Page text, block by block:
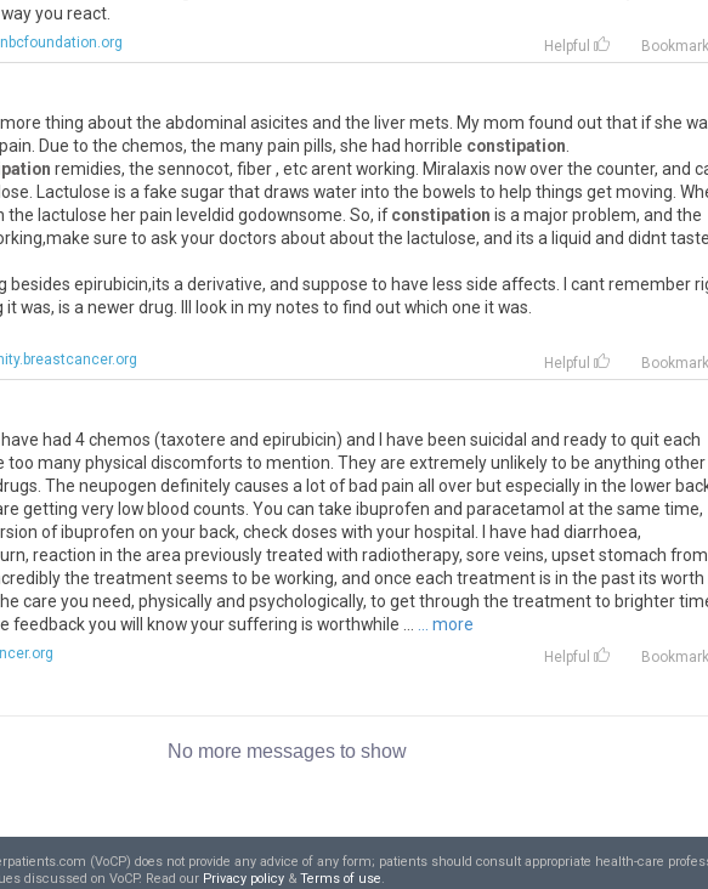
you react.
Helpful Bookmark
more thing about the abdominal asicites and the liver mets. My mom found out that if she
Due to the chemos, the many pain pills, she had horrible constipation
remidies, the sennocot, fiber , etc arent working. Miralaxis now over the counter, and
Lactulose is a fake sugar that draws water into the bowels to help things get moving.
the lactulose her pain leveldid godownsome. So, ifconstipation is a major problem, and the
sure to ask your doctors about about the lactulose, and its a liquid and didnt taste
besides epirubicin,its a derivative, and suppose to have less side affects. I cant remember
was, is a newer drug. Ill look in my notes to find out which one it was.
Helpful Bookmark
have had 4 chemos (taxotere and epirubicin) and I have been suicidal and ready to quit each
too many physical discomforts to mention. They are extremely unlikely to be anything other
The neupogen definitely causes a lot of bad pain all over but especially in the lower
getting very low blood counts. You can take ibuprofen and paracetamol at the same time,
of ibuprofen on your back, check doses with your hospital. I have had diarrhoea,
reaction in the area previously treated with radiotherapy, sore veins, upset stomach from
the treatment seems to be working, and once each treatment is in the past its worth
care you need, physically and psychologically, to get through the treatment to brighter
feedback you will know your suffering is worthwhile ...
... more
Helpful Bookmark
No more messages to show
(VoCP) does not provide any advice of any form; patients should consult appropriate health-care
discussed on VoCP. Read our Privacy policy &Terms of use.